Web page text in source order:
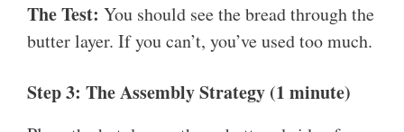
The Test: You should see the bread through the
butter layer. If you can’t, you’ve used too much.
Step 3: The Assembly Strategy (1 minute)